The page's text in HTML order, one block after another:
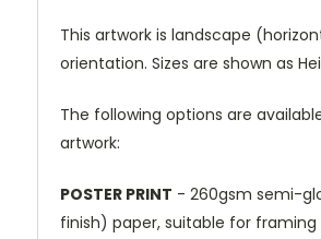
This artwork is landscape
orientation. Sizes are shown as
The following options are
artwork:
POSTER PRINT - 260gsm semi-
finish) paper, suitable for